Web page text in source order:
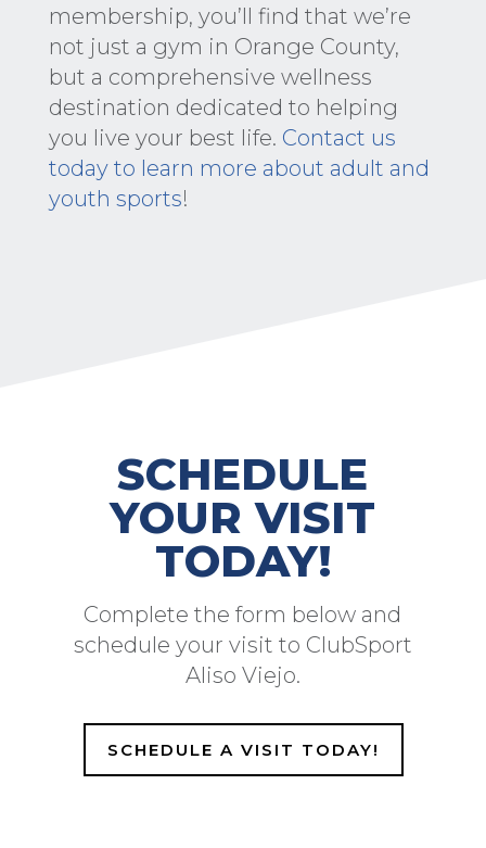
membership, you’ll find that we’re
not just a gym in Orange County,
but a comprehensive wellness
destination dedicated to helping
you live your best life. Contact us
today to learn more about adult and
youth sports!
SCHEDULE
YOUR VISIT
TODAY!
Complete the form below and
schedule your visit to ClubSport
Aliso Viejo.
SCHEDULE A VISIT TODAY!